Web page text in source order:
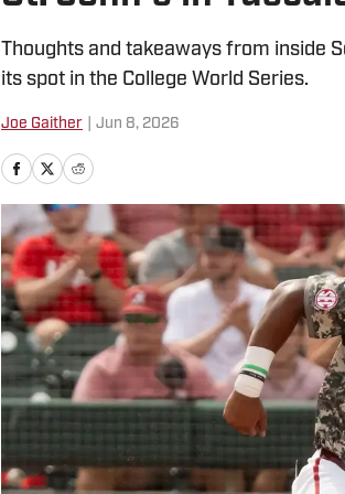
Thoughts and takeaways from inside
its spot in the College World Series.
Joe Gaither Jun 8, 2026